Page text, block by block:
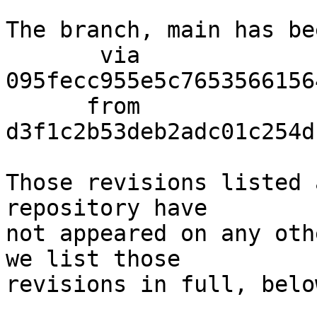
The branch, main has
Those revisions listed
repository have
not appeared on any
we list those
revisions in full,